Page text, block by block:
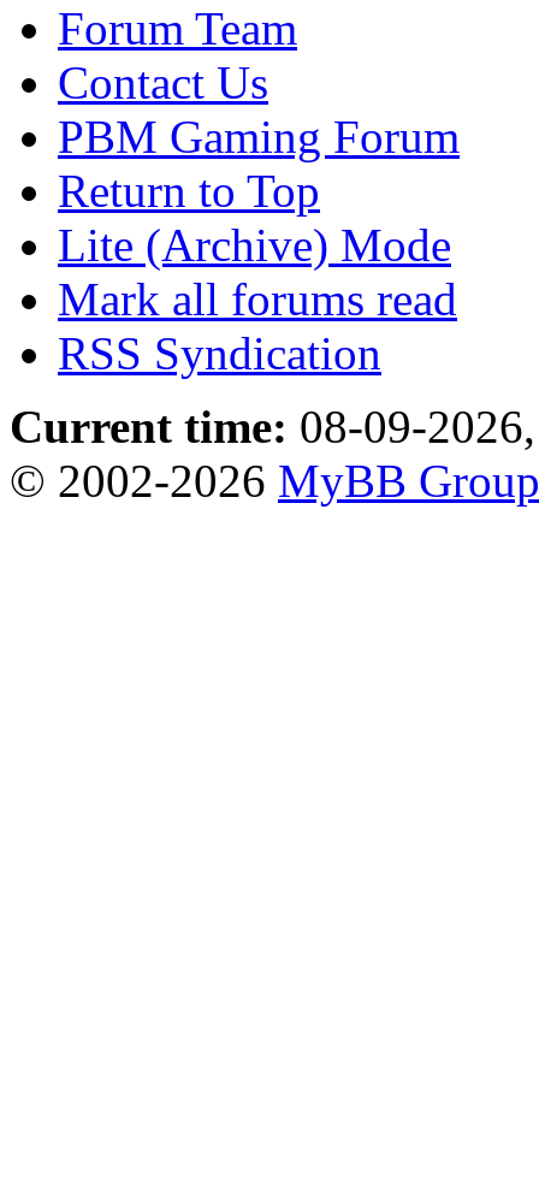
Forum Team
Contact Us
PBM Gaming Forum
Return to Top
Lite (Archive) Mode
Mark all forums read
RSS Syndication
Current time: 08-09-
© 2002-2026 MyBB Group